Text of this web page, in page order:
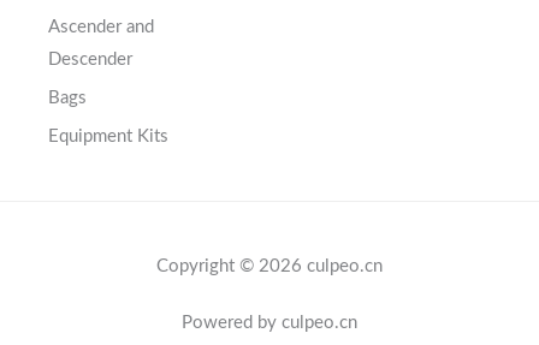
Ascender and
Descender
Bags
Equipment Kits
Copyright © 2026 culpeo.cn
Powered by culpeo.cn